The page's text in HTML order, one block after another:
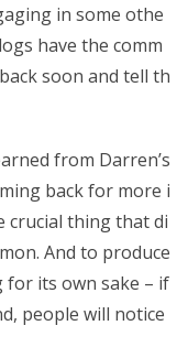
in some othe
have the comm
soon and tell th
from Darren’s
back for more i
crucial thing that di
And to produce
for its own sake – if
people will notice